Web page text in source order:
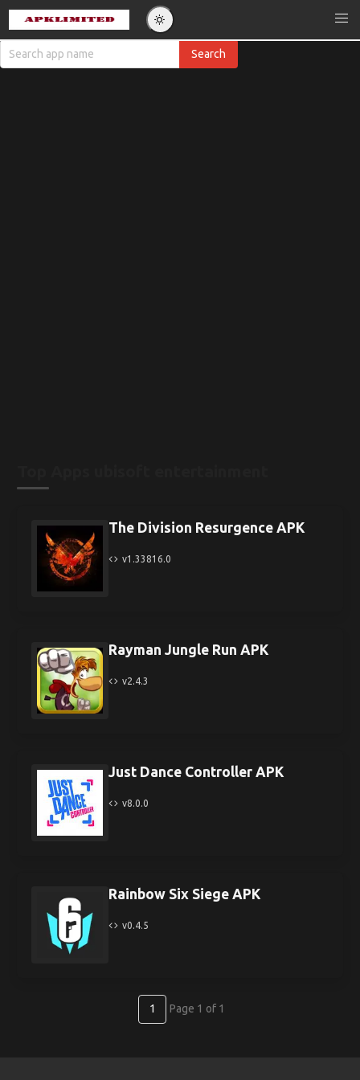
The Division Resurgence APK
v1.33816.0
Rayman Jungle Run APK
v2.4.3
Just Dance Controller APK
v8.0.0
Rainbow Six Siege APK
v0.4.5
1 Page 1 of 1